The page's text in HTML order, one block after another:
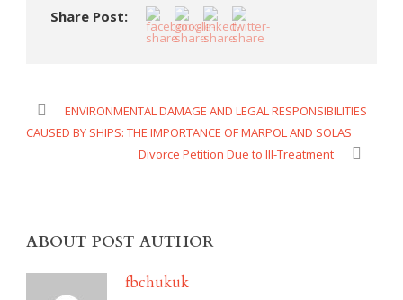
Share Post:
ENVIRONMENTAL DAMAGE AND LEGAL RESPONSIBILITIES
CAUSED BY SHIPS: THE IMPORTANCE OF MARPOL AND SOLAS
Divorce Petition Due to Ill-Treatment
ABOUT POST AUTHOR
fbchukuk